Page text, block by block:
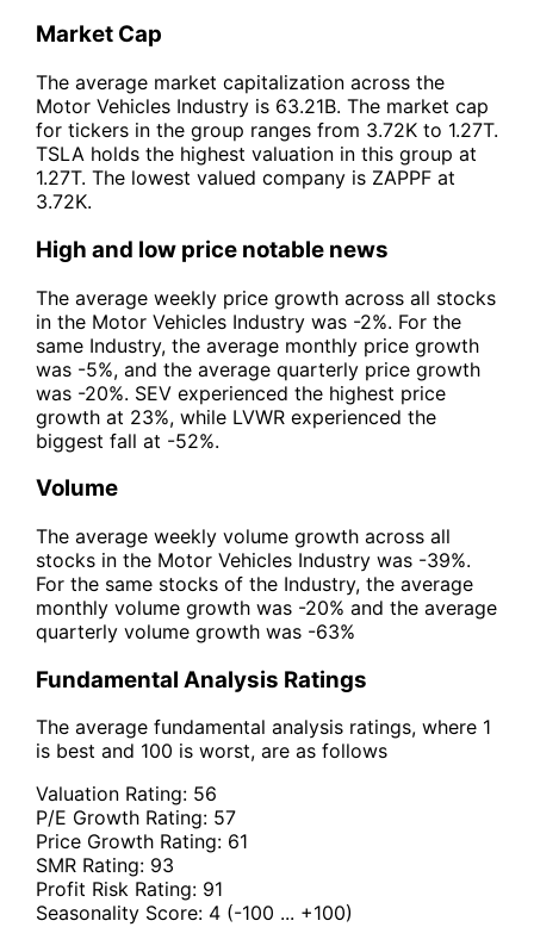
Market Cap
The average market capitalization across the
Motor Vehicles Industry is 63.21B. The market cap
for tickers in the group ranges from 3.72K to 1.27T.
TSLA holds the highest valuation in this group at
1.27T. The lowest valued company is ZAPPF at
3.72K.
High and low price notable news
The average weekly price growth across all stocks
in the Motor Vehicles Industry was -2%. For the
same Industry, the average monthly price growth
was -5%, and the average quarterly price growth
was -20%. SEV experienced the highest price
growth at 23%, while LVWR experienced the
biggest fall at -52%.
Volume
The average weekly volume growth across all
stocks in the Motor Vehicles Industry was -39%.
For the same stocks of the Industry, the average
monthly volume growth was -20% and the average
quarterly volume growth was -63%
Fundamental Analysis Ratings
The average fundamental analysis ratings, where 1
is best and 100 is worst, are as follows
Valuation Rating: 56
P/E Growth Rating: 57
Price Growth Rating: 61
SMR Rating: 93
Profit Risk Rating: 91
Seasonality Score: 4 (-100 ... +100)